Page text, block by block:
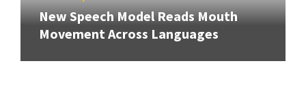
New Speech Model Reads Mouth
Movement Across Languages